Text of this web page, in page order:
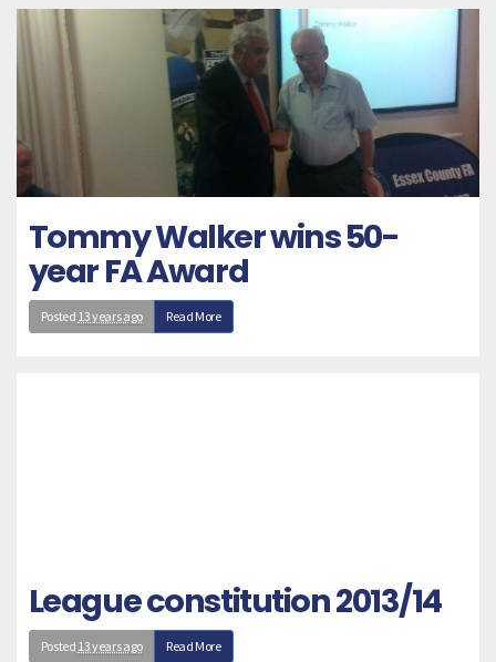
Tommy Walker wins 50-
year FA Award
Posted 13 years ago Read More
League constitution 2013/14
Posted 13 years ago Read More